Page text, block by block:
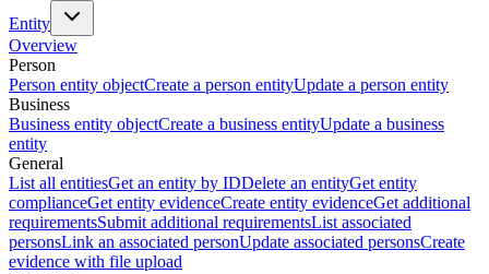
Entity
Overview
Person
Person entity objectCreate a person entityUpdate a person entity
Business
Business entity objectCreate a business entityUpdate a business
entity
General
List all entitiesGet an entity by IDDelete an entityGet entity
complianceGet entity evidenceCreate entity evidenceGet additional
requirementsSubmit additional requirementsList associated
personsLink an associated personUpdate associated personsCreate
evidence with file upload